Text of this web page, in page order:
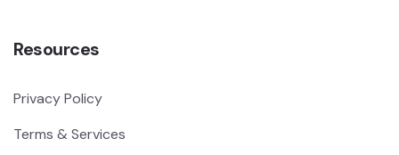
Resources
Privacy Policy
Terms & Services